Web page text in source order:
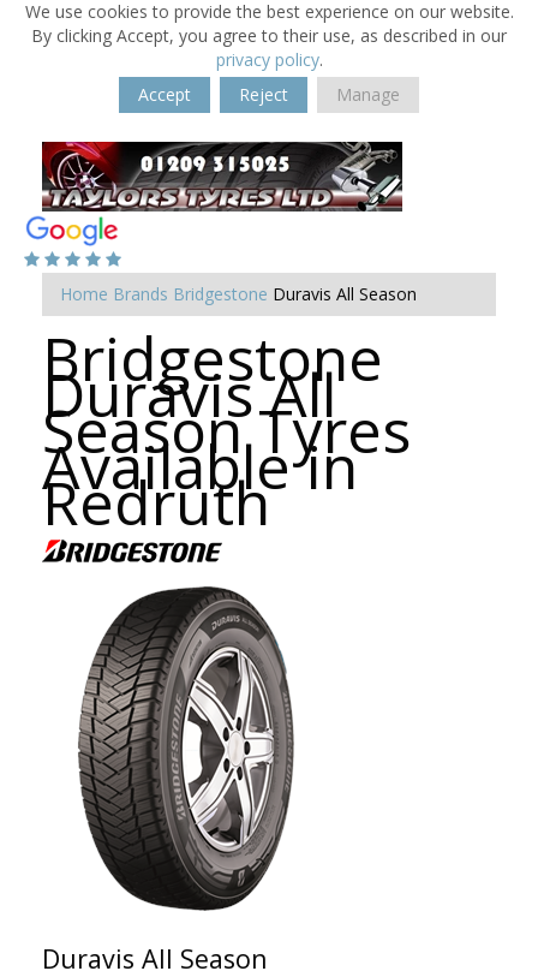
We use cookies to provide the best experience on our website.
By clicking Accept, you agree to their use, as described in our
privacy policy.
Accept
Reject Manage
Home Brands Bridgestone Duravis All Season
Bridgestone
Duravis All
Season Tyres
Available in
Redruth
Duravis All Season